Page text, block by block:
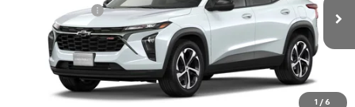
1 / 6
Ext.
Processing Fee +$999
FINAL PRICE $26,654
Click To Call